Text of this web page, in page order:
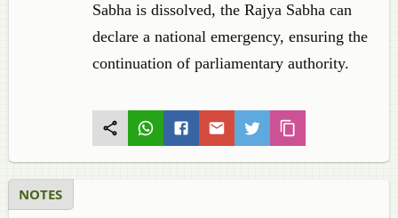
Sabha is dissolved, the Rajya Sabha can
declare a national emergency, ensuring the
continuation of parliamentary authority.
NOTES